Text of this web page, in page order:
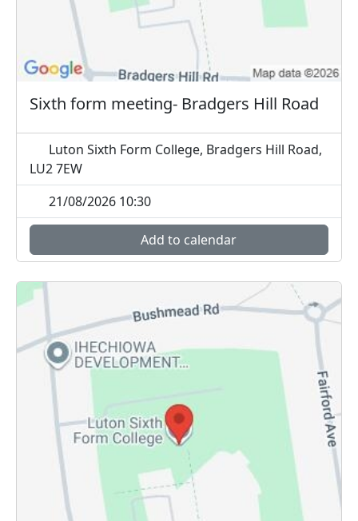
Sixth form meeting- Bradgers Hill Road
Luton Sixth Form College, Bradgers Hill Road,
LU2 7EW
21/08/2026 10:30
Add to calendar